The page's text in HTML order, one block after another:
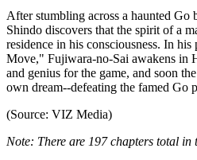
After stumbling across a haunted Go
Shindo discovers that the spirit of a
residence in his consciousness. In
Move," Fujiwara-no-Sai awakens in
and genius for the game, and soon
own dream--defeating the famed Go
(Source: VIZ Media)
Note: There are 197 chapters total in